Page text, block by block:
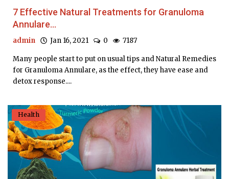
7 Effective Natural Treatments for Granuloma
Annulare...
admin Jan 16, 2021 0 7187
Many people start to put on usual tips and Natural Remedies
for Granuloma Annulare, as the effect, they have ease and
detox response....
Health